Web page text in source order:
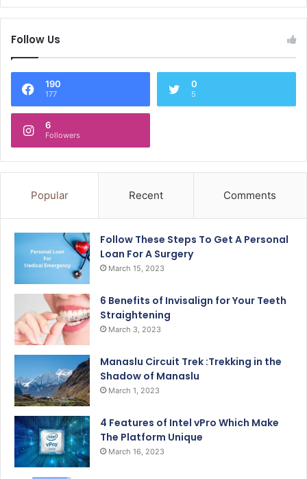
Follow Us
190
177
0
5
6
Followers
Popular Recent Comments
Follow These Steps To Get A Personal
Loan For A Surgery
March 15, 2023
6 Benefits of Invisalign for Your Teeth
Straightening
March 3, 2023
Manaslu Circuit Trek :Trekking in the
Shadow of Manaslu
March 1, 2023
4 Features of Intel vPro Which Make
The Platform Unique
March 16, 2023